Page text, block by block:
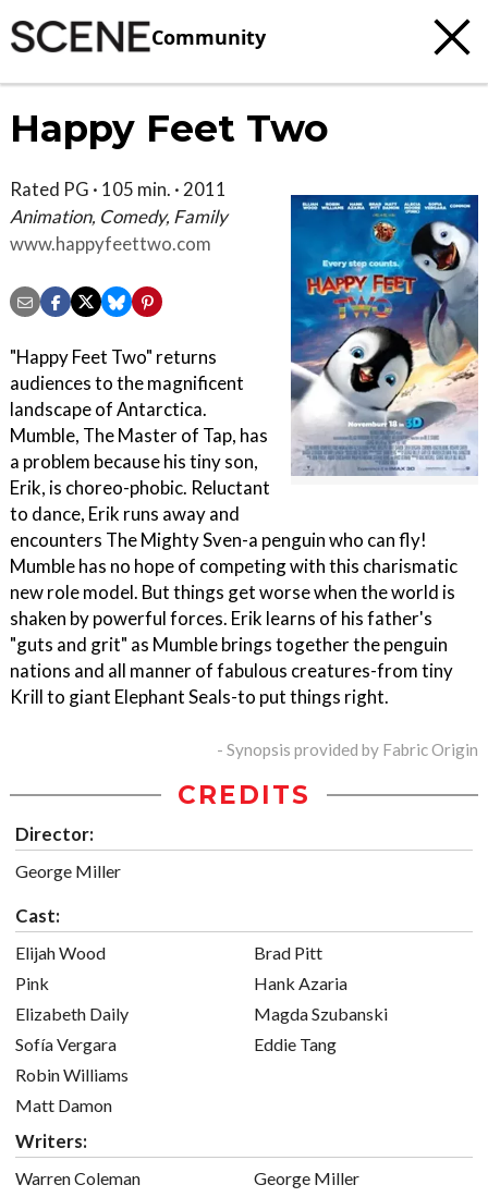
Community
Happy Feet Two
Rated PG · 105 min. · 2011
Animation, Comedy, Family
www.happyfeettwo.com
"Happy Feet Two" returns
audiences to the magnificent
landscape of Antarctica.
Mumble, The Master of Tap, has
a problem because his tiny son,
Erik, is choreo-phobic. Reluctant
to dance, Erik runs away and
encounters The Mighty Sven-a penguin who can fly!
Mumble has no hope of competing with this charismatic
new role model. But things get worse when the world is
shaken by powerful forces. Erik learns of his father's
"guts and grit" as Mumble brings together the penguin
nations and all manner of fabulous creatures-from tiny
Krill to giant Elephant Seals-to put things right.
- Synopsis provided by Fabric Origin
CREDITS
Director:
George Miller
Cast:
Elijah Wood
Pink
Elizabeth Daily
Sofía Vergara
Robin Williams
Matt Damon
Brad Pitt
Hank Azaria
Magda Szubanski
Eddie Tang
Writers:
Warren Coleman
George Miller